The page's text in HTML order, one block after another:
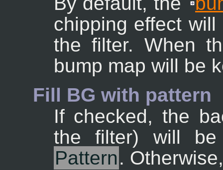
chipping effect
the filter. When
bump map will be
Fill BG with pattern
If checked, the
the filter) will
Pattern.